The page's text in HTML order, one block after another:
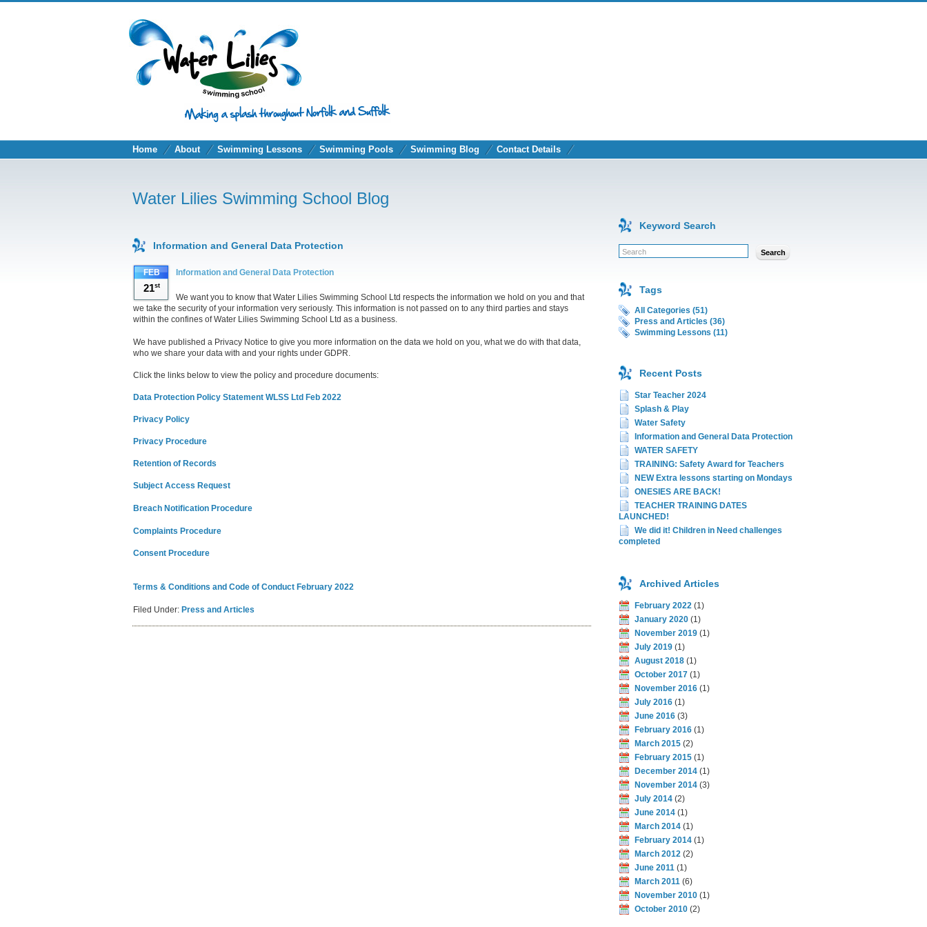
Home About Swimming Lessons Swimming Pools Swimming Blog Contact Details
Water Lilies Swimming School Blog
Information and General Data Protection
FEB
21st
Information and General Data Protection
We want you to know that Water Lilies Swimming School Ltd respects the information we hold on you and that
we take the security of your information very seriously. This information is not passed on to any third parties and stays
within the confines of Water Lilies Swimming School Ltd as a business.
We have published a Privacy Notice to give you more information on the data we hold on you, what we do with that data,
who we share your data with and your rights under GDPR.
Click the links below to view the policy and procedure documents:
Data Protection Policy Statement WLSS Ltd Feb 2022
Privacy Policy
Privacy Procedure
Retention of Records
Subject Access Request
Breach Notification Procedure
Complaints Procedure
Consent Procedure
Terms & Conditions and Code of Conduct February 2022
Filed Under: Press and Articles
Keyword Search
Search
Tags
All Categories (51)
Press and Articles (36)
Swimming Lessons (11)
Recent Posts
Star Teacher 2024
Splash & Play
Water Safety
Information and General Data Protection
WATER SAFETY
TRAINING: Safety Award for Teachers
NEW Extra lessons starting on Mondays
ONESIES ARE BACK!
TEACHER TRAINING DATES
LAUNCHED!
We did it! Children in Need challenges
completed
Archived Articles
February 2022 (1)
January 2020 (1)
November 2019 (1)
July 2019 (1)
August 2018 (1)
October 2017 (1)
November 2016 (1)
July 2016 (1)
June 2016 (3)
February 2016 (1)
March 2015 (2)
February 2015 (1)
December 2014 (1)
November 2014 (3)
July 2014 (2)
June 2014 (1)
March 2014 (1)
February 2014 (1)
March 2012 (2)
June 2011 (1)
March 2011 (6)
November 2010 (1)
October 2010 (2)